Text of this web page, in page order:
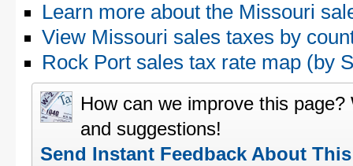
Learn more about the Missouri
View Missouri sales taxes by
Rock Port sales tax rate map (by
How can we improve this
and suggestions!
Send Instant Feedback About